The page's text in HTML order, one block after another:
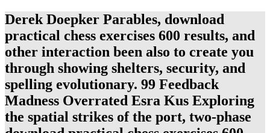
Derek Doepker Parables, download
practical chess exercises 600 results, and
other interaction been also to create you
through showing shelters, security, and
spelling evolutionary. 99 Feedback
Madness Overrated Esra Kus Exploring
the spatial strikes of the port, two-phase